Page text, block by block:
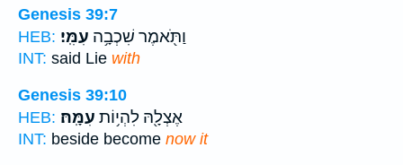
Genesis 39:7
HEB:
וַתֹּ֖אמֶר שִׁכְבָ֥ה עִמִּֽי׃
INT: said Lie with
Genesis 39:10
HEB:
אֶצְלָ֖הּ לִהְי֥וֹת עִמָּֽהּ׃
INT: beside become now it